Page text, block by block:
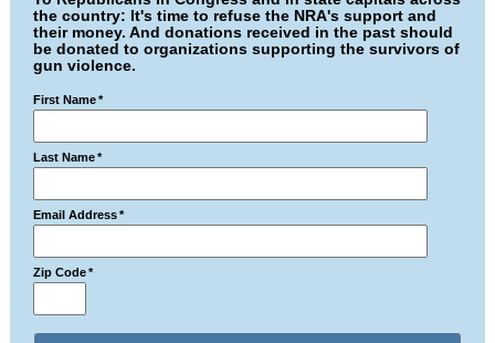
the country: It's time to refuse the NRA's support and
their money. And donations received in the past should
be donated to organizations supporting the survivors of
gun violence.
First Name *
Last Name *
Email Address *
Zip Code *